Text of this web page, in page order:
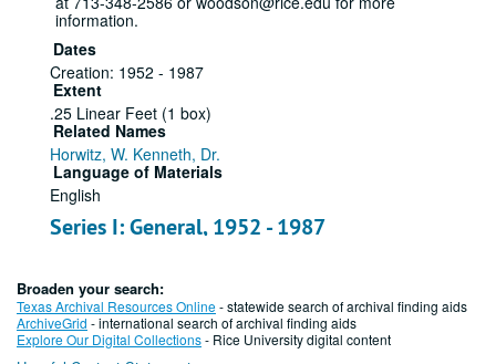
information.
Dates
Creation: 1952 - 1987
Extent
.25 Linear Feet (1 box)
Related Names
Horwitz, W. Kenneth, Dr.
Language of Materials
English
Series I: General, 1952 - 1987
Dates
Creation: 1952 - 1987
Group photographs (2),
Broaden your search:
Texas Archival Resources Online- statewide search of archival finding aids
ArchiveGrid - international search of archival finding aids
Explore Our Digital Collections- Rice University digital content